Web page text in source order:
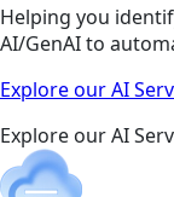
Helping you
AI/GenAI to
Explore our AI
Explore our AI